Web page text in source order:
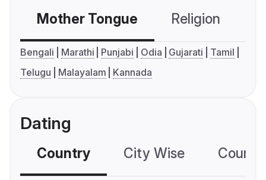
Mother Tongue Religion
Bengali Marathi Punjabi Odia Gujarati
Tamil
Telugu
Malayalam Kannada
Dating
Country City Wise